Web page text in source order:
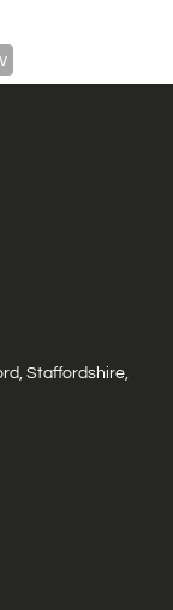
Staffordshire,